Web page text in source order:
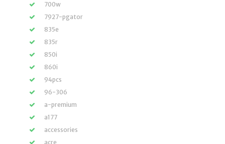
700w
7927-pgator
835e
835r
850i
860i
94pcs
96-306
a-premium
a177
accessories
acre